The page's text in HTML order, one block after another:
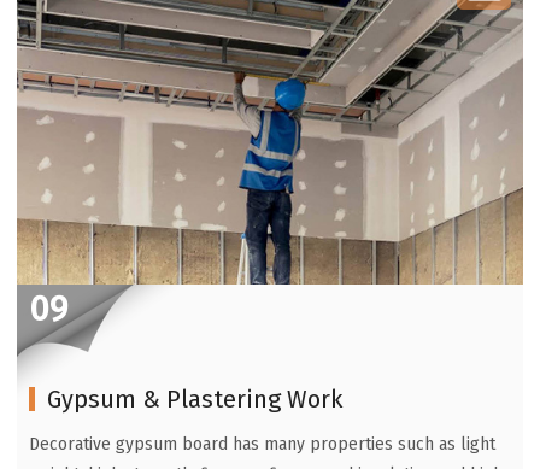
09
Gypsum & Plastering Work
Decorative gypsum board has many properties such as light